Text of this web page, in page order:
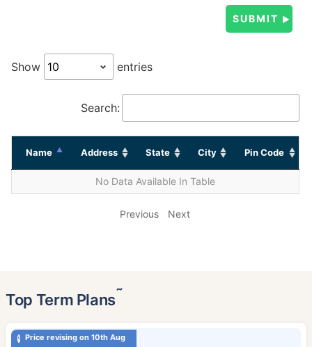
Show entries
Search:
Name Address State City Pin Code
No Data Available In Table
Previous Next
Top Term Plans˜
Price revising on 10th Aug